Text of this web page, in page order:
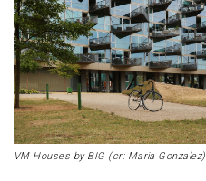
VM Houses by BIG (cr: Maria Gonzalez)